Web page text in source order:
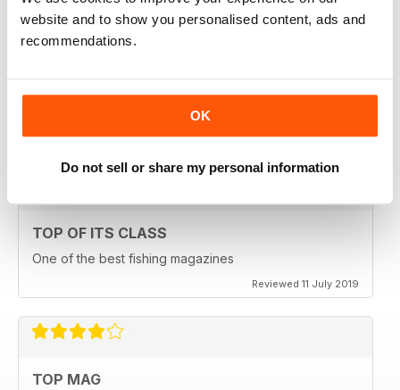
website and to show you personalised content, ads and
recommendations.
OK
Do not sell or share my personal information
Reviewed 18 July 2019
TOP OF ITS CLASS
One of the best fishing magazines
Reviewed 11 July 2019
TOP MAG